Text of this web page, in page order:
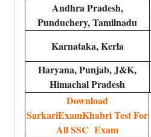
Andhra Pradesh,
Punduchery, Tamilnadu
Karnataka, Kerla
Haryana, Punjab, J&K,
Himachal Pradesh
Download
SarkariExamKhabri Test For
All SSC Exam